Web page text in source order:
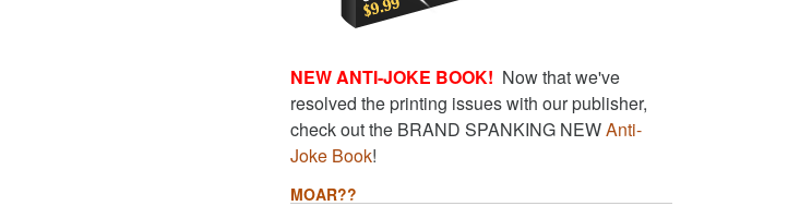
NEW ANTI-JOKE BOOK! Now that we've
resolved the printing issues with our publisher,
check out the BRAND SPANKING NEWAnti-
Joke Book!
MOAR??